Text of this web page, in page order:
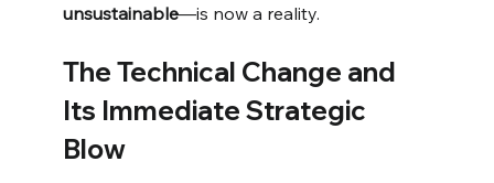
unsustainable—is now a reality.
The Technical Change and
Its Immediate Strategic
Blow